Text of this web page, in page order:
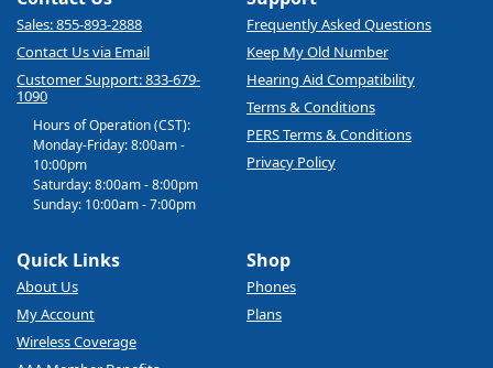
Sales: 855-893-2888
Contact Us via Email
Customer Support: 833-679-
1090
Hours of Operation (CST):
Monday-Friday: 8:00am -
10:00pm
Saturday: 8:00am - 8:00pm
Sunday: 10:00am - 7:00pm
Frequently Asked Questions
Keep My Old Number
Hearing Aid Compatibility
Terms & Conditions
PERS Terms & Conditions
Privacy Policy
Quick Links
About Us
My Account
Wireless Coverage
Shop
Phones
Plans